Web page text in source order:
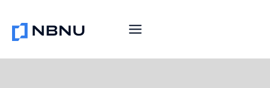
content